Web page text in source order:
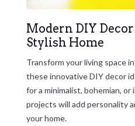
Modern DIY Decor
Stylish Home
Transform your living space
these innovative DIY decor
for a minimalist, bohemian,
projects will add personality
your home.